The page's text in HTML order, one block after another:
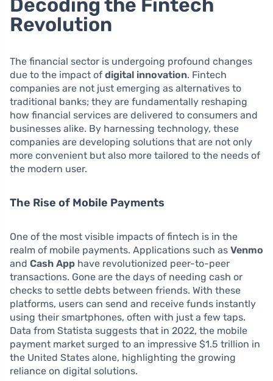
Decoding the Fintech
Revolution
The financial sector is undergoing profound changes
due to the impact of digital innovation. Fintech
companies are not just emerging as alternatives to
traditional banks; they are fundamentally reshaping
how financial services are delivered to consumers and
businesses alike. By harnessing technology, these
companies are developing solutions that are not only
more convenient but also more tailored to the needs of
the modern user.
The Rise of Mobile Payments
One of the most visible impacts of fintech is in the
realm of mobile payments. Applications such as Venmo
and Cash App have revolutionized peer-to-peer
transactions. Gone are the days of needing cash or
checks to settle debts between friends. With these
platforms, users can send and receive funds instantly
using their smartphones, often with just a few taps.
Data from Statista suggests that in 2022, the mobile
payment market surged to an impressive $1.5 trillion in
the United States alone, highlighting the growing
reliance on digital solutions.